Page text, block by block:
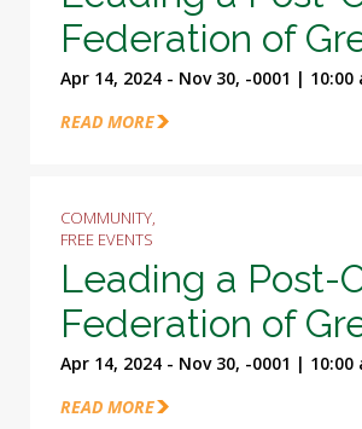
Federation of
Apr 14, 2024 - Nov 30, -0001 | 10:00
READ MORE
COMMUNITY,
FREE EVENTS
Leading a Post-
Federation of
Apr 14, 2024 - Nov 30, -0001 | 10:00
READ MORE